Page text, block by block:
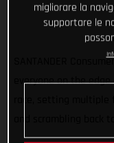
SANTANDER
everyone on the
migliorare la
supportare le